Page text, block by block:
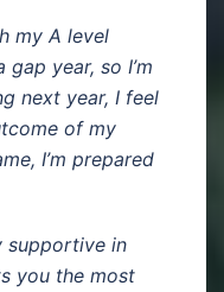
my A level
gap year, so I’m
next year, I feel
of my
I’m prepared
supportive in
you the most